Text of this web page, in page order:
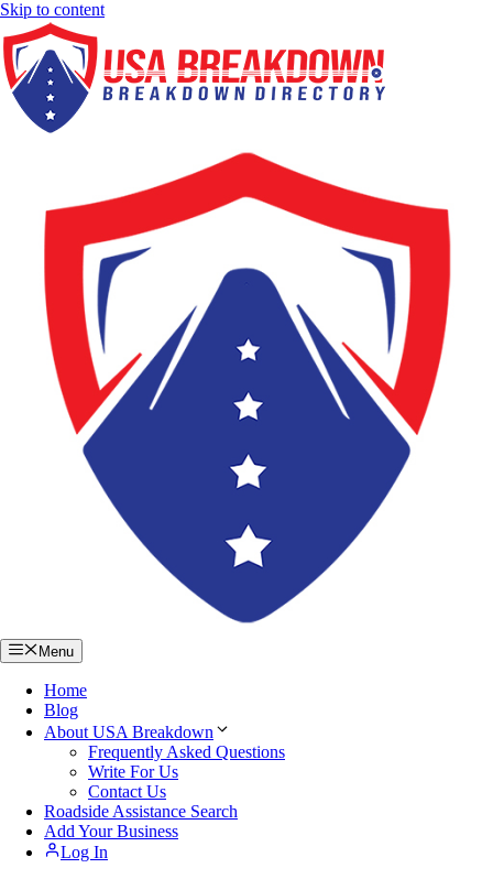
Skip to content
Menu
Home
Blog
About USA Breakdown
Frequently Asked Questions
Write For Us
Contact Us
Roadside Assistance Search
Add Your Business
Log In